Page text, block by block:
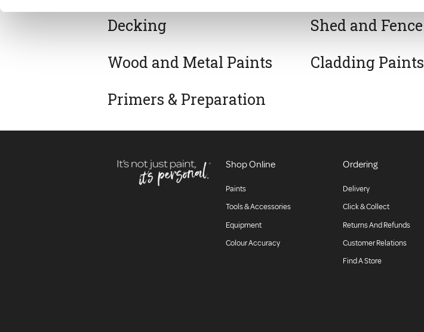
Decking
Shed and Fence
Wood and Metal Paints
Cladding Paints
Primers & Preparation
Shop Online
Paints
Tools & Accessories
Equipment
Colour Accuracy
Ordering
Delivery
Click & Collect
Returns And Refunds
Customer Relations
Find A Store